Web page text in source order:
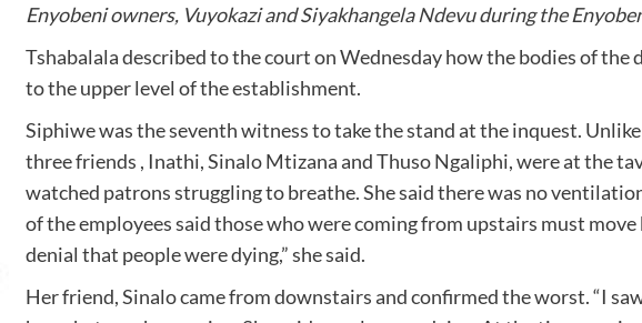
Enyobeni owners, Vuyokazi and Siyakhangela Ndevu during the
Tshabalala described to the court on Wednesday how the bodies of
to the upper level of the establishment.
Siphiwe was the seventh witness to take the stand at the inquest.
three friends , Inathi, Sinalo Mtizana and Thuso Ngaliphi, were at the
watched patrons struggling to breathe. She said there was no
of the employees said those who were coming from upstairs must
denial that people were dying,” she said.
Her friend, Sinalo came from downstairs and confirmed the worst. “I